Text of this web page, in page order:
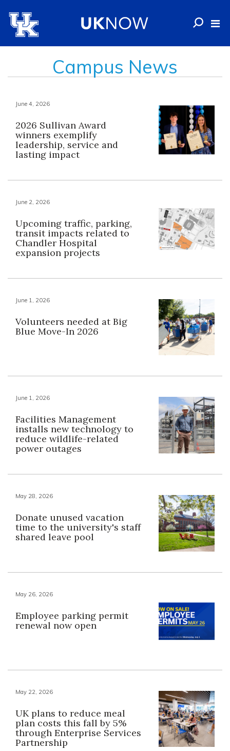
Campus News
June 4, 2026
2026 Sullivan Award
winners exemplify
leadership, service and
lasting impact
June 2, 2026
Upcoming traffic, parking,
transit impacts related to
Chandler Hospital
expansion projects
June 1, 2026
Volunteers needed at Big
Blue Move-In 2026
June 1, 2026
Facilities Management
installs new technology to
reduce wildlife-related
power outages
May 28, 2026
Donate unused vacation
time to the university's staff
shared leave pool
May 26, 2026
Employee parking permit
renewal now open
May 22, 2026
UK plans to reduce meal
plan costs this fall by 5%
through Enterprise Services
Partnership